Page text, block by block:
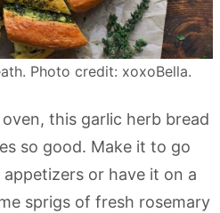
Photo credit: xoxoBella.
this garlic herb bread
so good. Make it to go
or have it on a
sprigs of fresh rosemary